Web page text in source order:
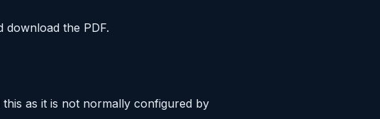
download the PDF.
as it is not normally configured by